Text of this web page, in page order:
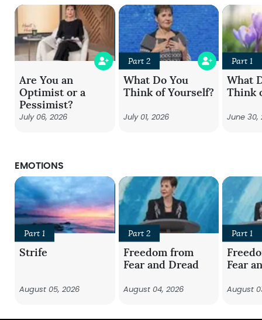
Are You an
Optimist or a
Pessimist?
July 06, 2026
Part 2
What Do You
Think of Yourself?
July 01, 2026
Part 1
What
Think
June 30,
EMOTIONS
Part 1
Strife
August 05, 2026
Part 2
Freedom from
Fear and Dread
August 04, 2026
Part 1
Fear
August